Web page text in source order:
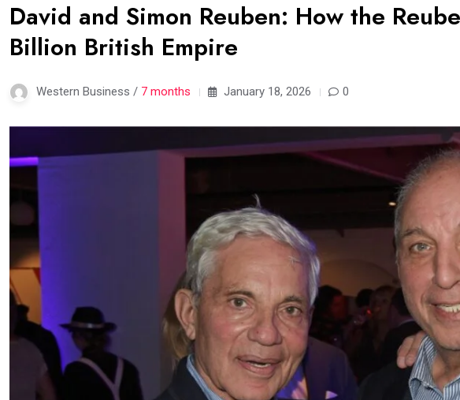
David and Simon Reuben: How the
Billion British Empire
Western Business / 7 months January 18, 2026 0